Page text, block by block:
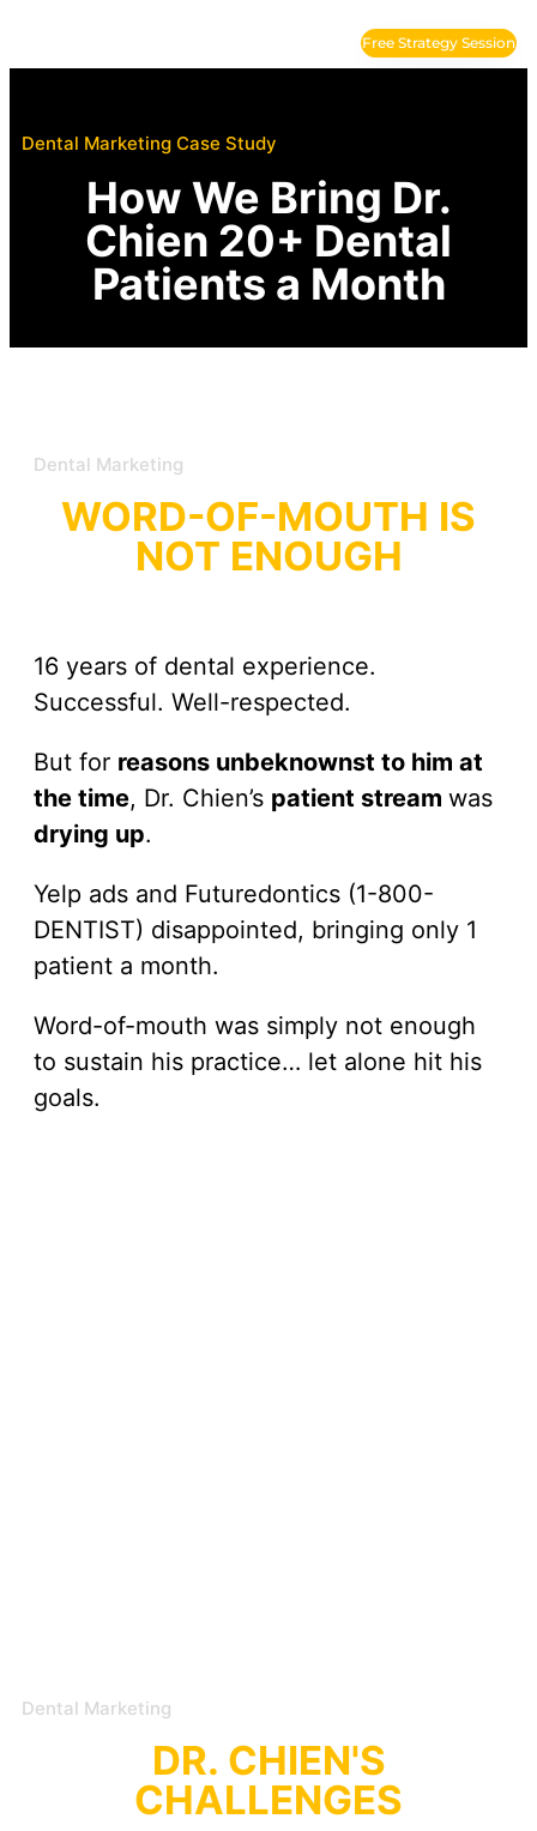
Free Strategy Session
Dental Marketing Case Study
How We Bring Dr.
Chien 20+ Dental
Patients a Month
Dental Marketing
WORD-OF-MOUTH IS
NOT ENOUGH
16 years of dental experience.
Successful. Well-respected.
But for reasons unbeknownst to him at
the time, Dr. Chien’s patient stream was
drying up.
Yelp ads and Futuredontics (1-800-
DENTIST) disappointed, bringing only 1
patient a month.
Word-of-mouth was simply not enough
to sustain his practice… let alone hit his
goals.
Dental Marketing
DR. CHIEN'S
CHALLENGES